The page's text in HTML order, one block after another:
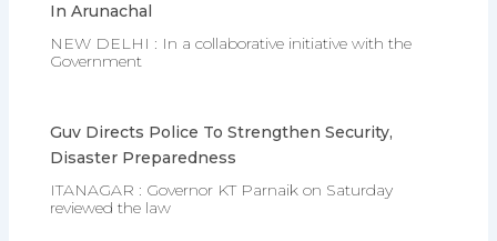
In Arunachal
NEW DELHI : In a collaborative initiative with the
Government
Guv Directs Police To Strengthen Security,
Disaster Preparedness
ITANAGAR : Governor KT Parnaik on Saturday
reviewed the law